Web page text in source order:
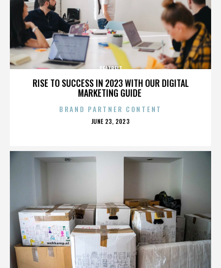
RISE TO SUCCESS IN 2023 WITH OUR DIGITAL
MARKETING GUIDE
SEATBELT
BRAND PARTNER CONTENT
POSTED
JUNE 23, 2023